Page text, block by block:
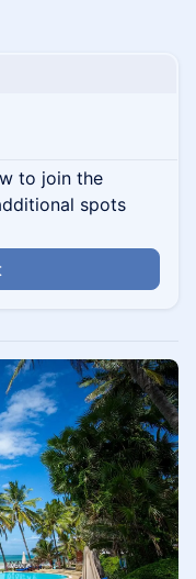
to join the
spots